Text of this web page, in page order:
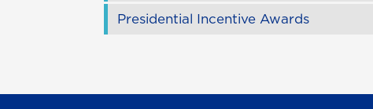
Presidential Incentive Awards